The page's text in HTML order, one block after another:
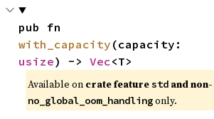
with_capacity
usize) -> Vec<T>
Available on crate feature std and non-
no_global_oom_handling only.